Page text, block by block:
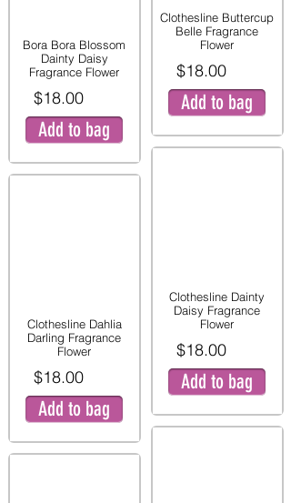
Bora Bora Blossom
Dainty Daisy
Fragrance Flower
$18.00
Add to bag
Clothesline Dahlia
Darling Fragrance
Flower
$18.00
Add to bag
Clothesline Buttercup
Belle Fragrance
Flower
$18.00
Add to bag
Clothesline Dainty
Daisy Fragrance
Flower
$18.00
Add to bag